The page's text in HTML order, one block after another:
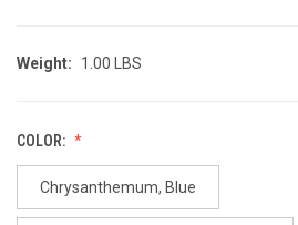
Weight: 1.00 LBS
COLOR:
Chrysanthemum, Blue